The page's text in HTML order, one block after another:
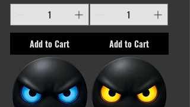
Add to Cart Add to Cart